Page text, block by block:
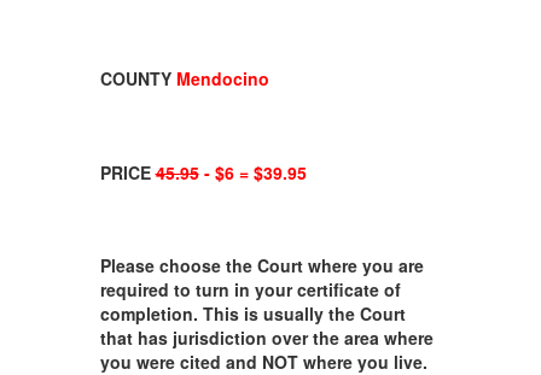
COUNTY Mendocino
PRICE45.95- $6 = $39.95
Please choose the Court where you are
required to turn in your certificate of
completion. This is usually the Court
that has jurisdiction over the area where
you were cited and NOT where you live.